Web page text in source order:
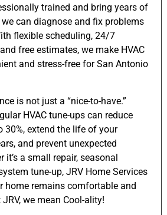
trained and bring years of
can diagnose and fix problems
flexible scheduling, 24/7
free estimates, we make HVAC
and stress-free for San Antonio
is not just a “nice-to-have.”
HVAC tune-ups can reduce
30%, extend the life of your
and prevent unexpected
it’s a small repair, seasonal
tune-up, JRV Home Services
home remains comfortable and
we mean Cool-ality!